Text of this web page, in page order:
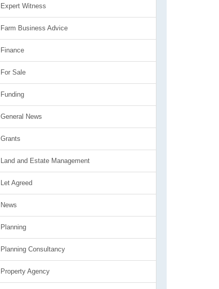
Expert Witness
Farm Business Advice
Finance
For Sale
Funding
General News
Grants
Land and Estate Management
Let Agreed
News
Planning
Planning Consultancy
Property Agency